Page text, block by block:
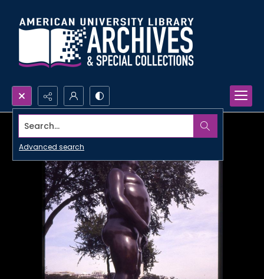
Search...
Advanced search